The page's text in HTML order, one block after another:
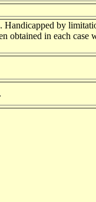
Handicapped by
obtained in each case